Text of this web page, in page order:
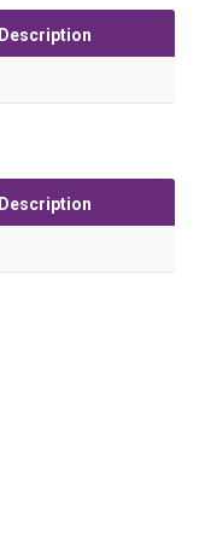
Description
Description